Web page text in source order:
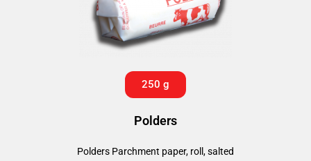
250 g
Polders
Polders Parchment paper, roll, salted